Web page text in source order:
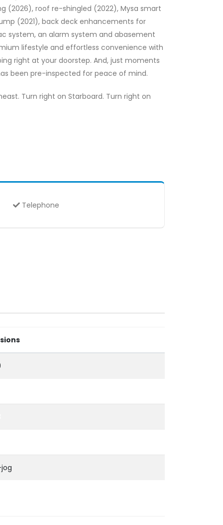
(2026), roof re-shingled (2022), Mysa smart
(2021), back deck enhancements for
system, an alarm system and abasement
lifestyle and effortless convenience with
right at your doorstep. And, just moments
been pre-inspected for peace of mind.
Turn right on Starboard. Turn right on
Telephone
jog